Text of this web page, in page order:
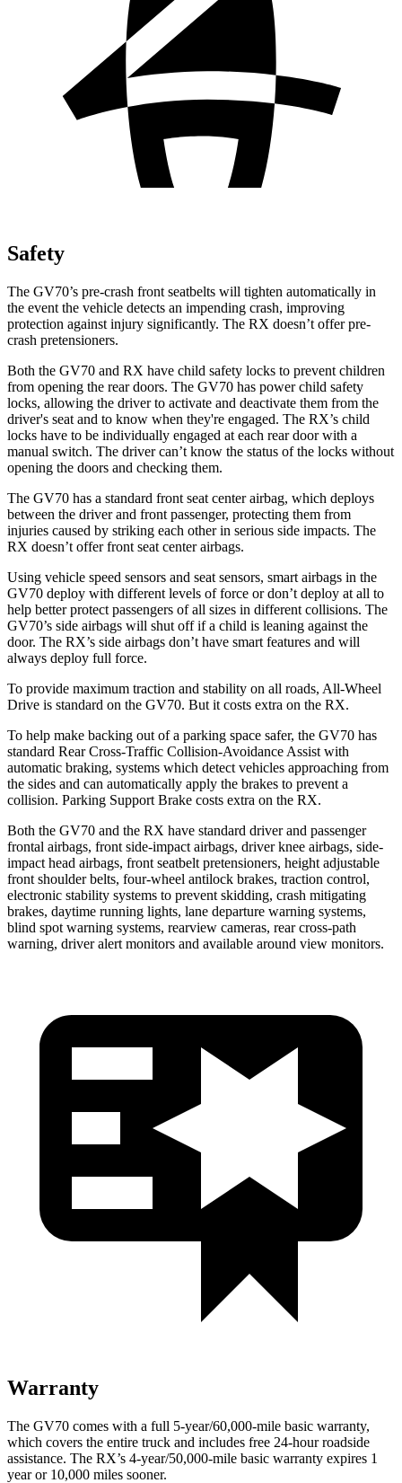
Safety
The GV70’s pre-crash front seatbelts will tighten automatically in
the event the vehicle detects an impending crash, improving
protection against injury significantly. The RX doesn’t offer pre-
crash pretensioners.
Both the GV70 and RX have child safety locks to prevent children
from opening the rear doors. The GV70 has power child safety
locks, allowing the driver to activate and deactivate them from the
driver's seat and to know when they're engaged. The RX’s child
locks have to be individually engaged at each rear door with a
manual switch. The driver can’t know the status of the locks without
opening the doors and checking them.
The GV70 has a standard front seat center airbag, which deploys
between the driver and front passenger, protecting them from
injuries caused by striking each other in serious side impacts. The
RX doesn’t offer front seat center airbags.
Using vehicle speed sensors and seat sensors, smart airbags in the
GV70 deploy with different levels of force or don’t deploy at all to
help better protect passengers of all sizes in different collisions. The
GV70’s side airbags will shut off if a child is leaning against the
door. The RX’s side airbags don’t have smart features and will
always deploy full force.
To provide maximum traction and stability on all roads, All-Wheel
Drive is standard on the GV70. But it costs extra on the RX.
To help make backing out of a parking space safer, the GV70 has
standard Rear Cross-Traffic Collision-Avoidance Assist with
automatic braking, systems which detect vehicles approaching from
the sides and can automatically apply the brakes to prevent a
collision. Parking Support Brake costs extra on the RX.
Both the GV70 and the RX have standard driver and passenger
frontal airbags, front side-impact airbags, driver knee airbags, side-
impact head airbags, front seatbelt pretensioners, height adjustable
front shoulder belts, four-wheel antilock brakes, traction control,
electronic stability systems to prevent skidding, crash mitigating
brakes, daytime running lights, lane departure warning systems,
blind spot warning systems, rearview cameras, rear cross-path
warning, driver alert monitors and available around view monitors.
Warranty
The GV70 comes with a full 5-year/60,000-mile basic warranty,
which covers the entire truck and includes free 24-hour roadside
assistance. The RX’s 4-year/50,000-mile basic warranty expires 1
year or 10,000 miles sooner.